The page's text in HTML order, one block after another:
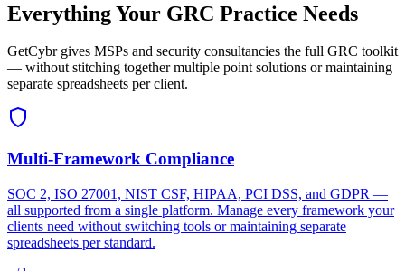
Everything Your GRC Practice Needs
GetCybr gives MSPs and security consultancies the full GRC toolkit
— without stitching together multiple point solutions or maintaining
separate spreadsheets per client.
Multi-Framework Compliance
SOC 2, ISO 27001, NIST CSF, HIPAA, PCI DSS, and GDPR —
all supported from a single platform. Manage every framework your
clients need without switching tools or maintaining separate
spreadsheets per standard.